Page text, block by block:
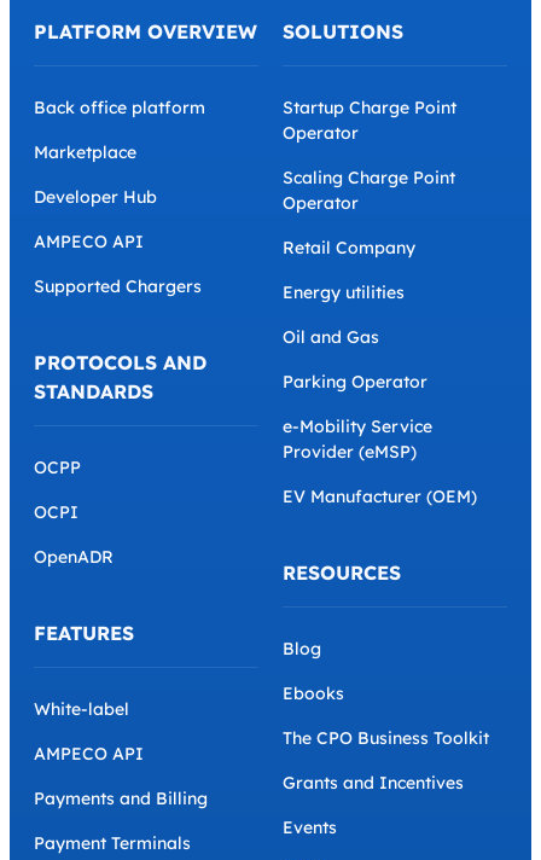
PLATFORM OVERVIEW
Back office platform
Marketplace
Developer Hub
AMPECO API
Supported Chargers
PROTOCOLS AND
STANDARDS
OCPP
OCPI
OpenADR
FEATURES
White-label
AMPECO API
Payments and Billing
Payment Terminals
SOLUTIONS
Startup Charge Point
Operator
Scaling Charge Point
Operator
Retail Company
Energy utilities
Oil and Gas
Parking Operator
e-Mobility Service
Provider (eMSP)
EV Manufacturer (OEM)
RESOURCES
Blog
Ebooks
The CPO Business Toolkit
Grants and Incentives
Events